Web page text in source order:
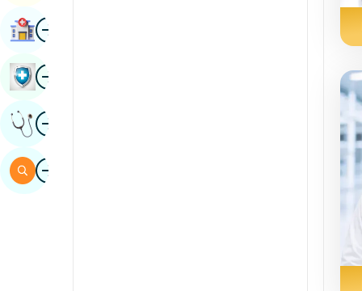
ImageFind Hospital
ImageBook Health Checkup
ImageGet Expert Opinion
ImageSearch